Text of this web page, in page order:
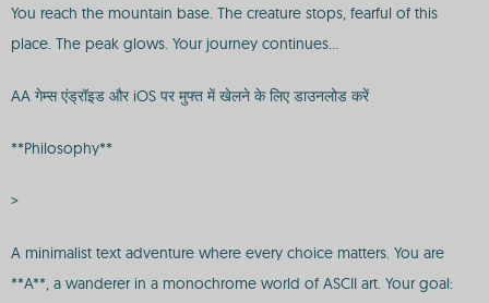
You reach the mountain base. The creature stops, fearful of this
place. The peak glows. Your journey continues...
AA गेम्स एंड्रॉइड और iOS पर मुफ्त में खेलने के लिए डाउनलोड करें
**Philosophy**
>
A minimalist text adventure where every choice matters. You are
**A**, a wanderer in a monochrome world of ASCII art. Your goal: